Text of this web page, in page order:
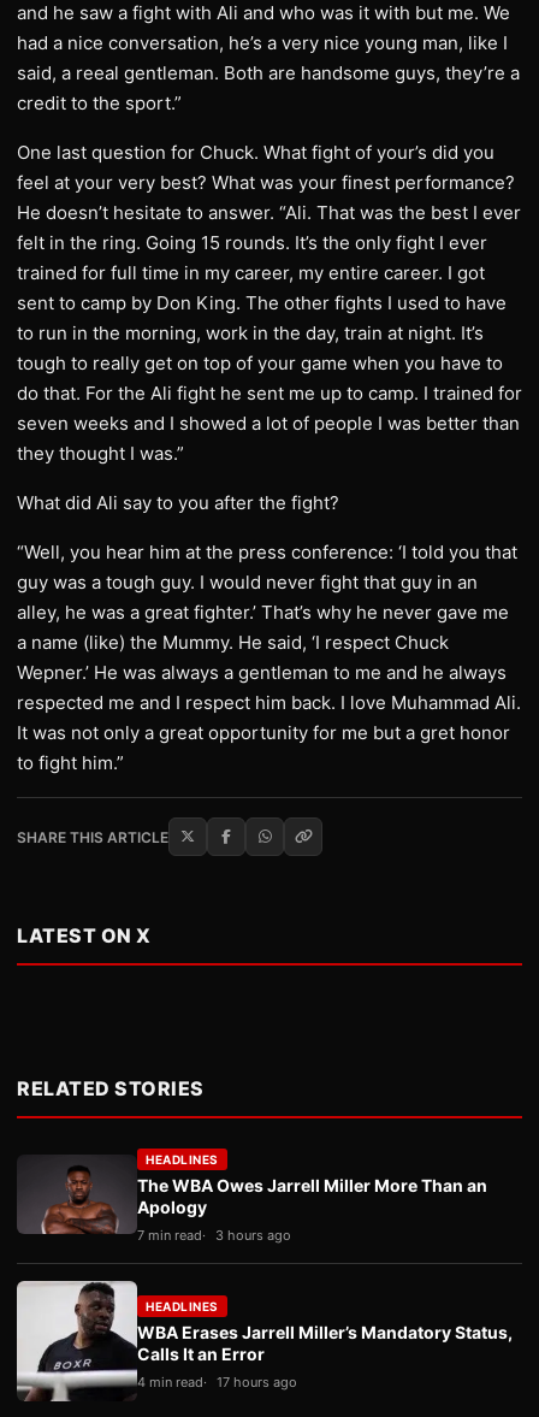
and he saw a fight with Ali and who was it with but me. We
had a nice conversation, he’s a very nice young man, like I
said, a reeal gentleman. Both are handsome guys, they’re a
credit to the sport.”
One last question for Chuck. What fight of your’s did you
feel at your very best? What was your finest performance?
He doesn’t hesitate to answer. “Ali. That was the best I ever
felt in the ring. Going 15 rounds. It’s the only fight I ever
trained for full time in my career, my entire career. I got
sent to camp by Don King. The other fights I used to have
to run in the morning, work in the day, train at night. It’s
tough to really get on top of your game when you have to
do that. For the Ali fight he sent me up to camp. I trained for
seven weeks and I showed a lot of people I was better than
they thought I was.”
What did Ali say to you after the fight?
“Well, you hear him at the press conference: ‘I told you that
guy was a tough guy. I would never fight that guy in an
alley, he was a great fighter.’ That’s why he never gave me
a name (like) the Mummy. He said, ‘I respect Chuck
Wepner.’ He was always a gentleman to me and he always
respected me and I respect him back. I love Muhammad Ali.
It was not only a great opportunity for me but a gret honor
to fight him.”
SHARE THIS ARTICLE
LATEST ON X
RELATED STORIES
HEADLINES
The WBA Owes Jarrell Miller More Than an
Apology
7 min read 3 hours ago
HEADLINES
WBA Erases Jarrell Miller’s Mandatory Status,
Calls It an Error
4 min read 17 hours ago